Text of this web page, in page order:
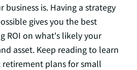
business is. Having a strategy
gives you the best
ROI on what's likely your
asset. Keep reading to learn
plans for small